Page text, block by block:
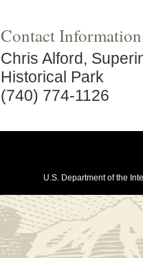
Contact Information
Chris Alford,
Historical Park
(740) 774-1126
U.S. Department of the